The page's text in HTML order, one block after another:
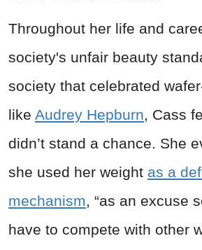
Throughout her life and
society's unfair beauty
society that celebrated
like Audrey Hepburn, Cass
didn’t stand a chance. She
she used her weight as a
mechanism, “as an excuse
have to compete with other